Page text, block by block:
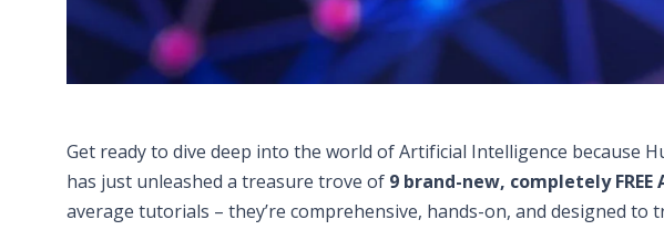
Get ready to dive deep into the world of Artificial Intelligence because
has just unleashed a treasure trove of 9 brand-new, completely FREE
average tutorials – they’re comprehensive, hands-on, and designed to